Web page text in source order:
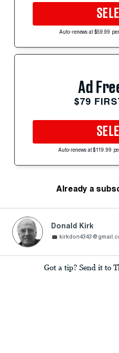
Auto-renews at $59.99
Ad
$79
Auto-renews at $119.99
Already a
Donald Kirk
Got a tip? Send it to